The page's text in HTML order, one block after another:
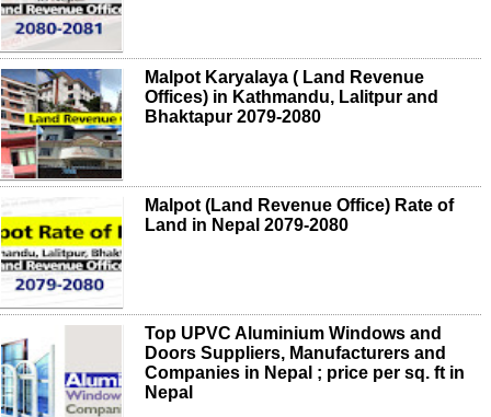
Malpot Karyalaya ( Land Revenue
Offices) in Kathmandu, Lalitpur and
Bhaktapur 2079-2080
Malpot (Land Revenue Office) Rate of
Land in Nepal 2079-2080
Top UPVC Aluminium Windows and
Doors Suppliers, Manufacturers and
Companies in Nepal ; price per sq. ft in
Nepal